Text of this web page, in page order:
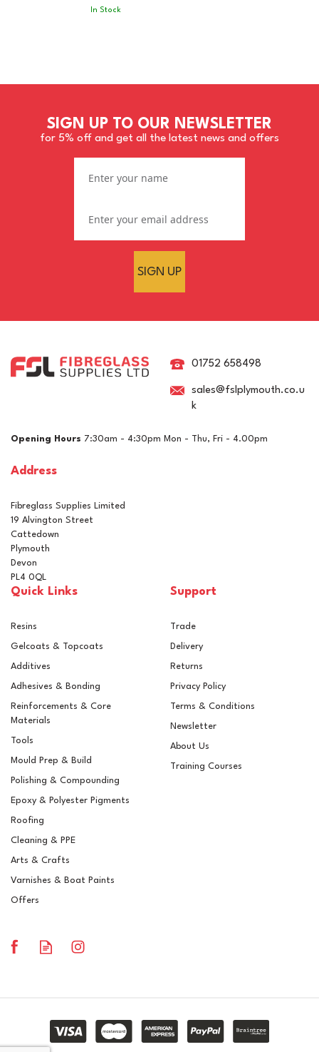
In Stock
Loctite Frekote FRP-NC
Mould Release Agent - 5
SIGN UP TO OUR NEWSLETTER
for 5% off and get all the latest news and offers
SIGN UP
01752 658498
sales@fslplymouth.co.u
k
Opening Hours 7:30am - 4:30pm Mon - Thu, Fri - 4.00pm
Address
Fibreglass Supplies Limited
19 Alvington Street
Cattedown
Plymouth
Devon
PL4 0QL
Quick Links
Resins
Gelcoats & Topcoats
Additives
Adhesives & Bonding
Reinforcements & Core
Materials
Tools
Mould Prep & Build
Polishing & Compounding
Epoxy & Polyester Pigments
Roofing
Cleaning & PPE
Arts & Crafts
Varnishes & Boat Paints
Offers
Support
Trade
Delivery
Returns
Privacy Policy
Terms & Conditions
Newsletter
About Us
Training Courses